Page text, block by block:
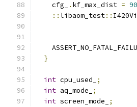
    cfg_
. kf_max_dist =
::libaom_test::
}
int cpu_used_
;
int aq_mode_
;
int screen_mode_
;